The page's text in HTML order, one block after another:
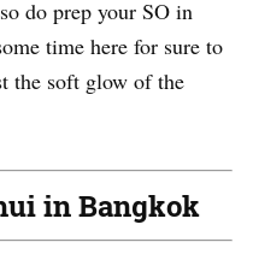
do prep your SO in
time here for sure to
the soft glow of the
in Bangkok